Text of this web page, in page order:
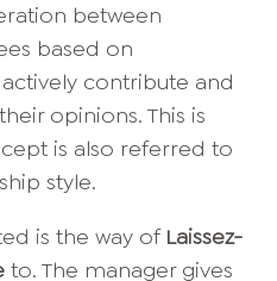
between
based on
contribute and
opinions. This is
is also referred to
style.
is the way of Laissez-
to. The manager gives